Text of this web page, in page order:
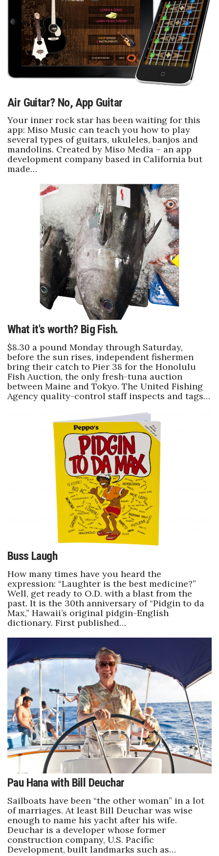
Boss Survey
Career Growth
Change Reports
Community & Economy
Construction
Education
Entrepreneurship
Government & Civics
Health & Wellness
Human Resources
Industry Outlook
Innovation
Kamehameha Schools
Law
Leadership
Lifestyle
Natural Environment
Nonprofit
Partner Content
Real Estate
Science
Small Business
Sports
Sustainability
Tourism
Trends
Events
HB Launch Party
CEO Healthcare Summit
HB20 (For the Next 20)
Best Places to Work 2027
Air Guitar? No, App Guitar
Your inner rock star has been waiting for this
app: Miso Music can teach you how to play
several types of guitars, ukuleles, banjos and
mandolins. Created by Miso Media – an app
development company based in California but
made…
What it's worth? Big Fish.
$8.30 a pound Monday through Saturday,
before the sun rises, independent fishermen
bring their catch to Pier 38 for the Honolulu
Fish Auction, the only fresh-tuna auction
between Maine and Tokyo. The United Fishing
Agency quality-control staff inspects and tags…
Buss Laugh
How many times have you heard the
expression: “Laughter is the best medicine?”
Well, get ready to O.D. with a blast from the
past. It is the 30th anniversary of “Pidgin to da
Max,” Hawaii’s original pidgin-English
dictionary. First published…
Pau Hana with Bill Deuchar
Sailboats have been “the other woman” in a lot
of marriages. At least Bill Deuchar was wise
enough to name his yacht after his wife.
Deuchar is a developer whose former
construction company, U.S. Pacific
Development, built landmarks such as…